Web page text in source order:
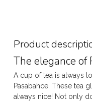
Product
The elegance of
A cup of tea is always
Pasabahce. These tea
always nice! Not only